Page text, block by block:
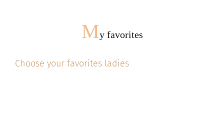
My favorites
Choose your favorites ladies